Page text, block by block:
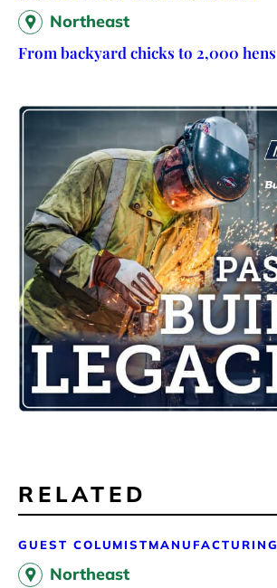
Northeast
From backyard chicks to 2,000 hens
RELATED
GUEST COLUMISTMANUFACTURING
Northeast